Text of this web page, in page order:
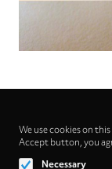
Follow us on
We use cookies on
Accept button, you
Necessary